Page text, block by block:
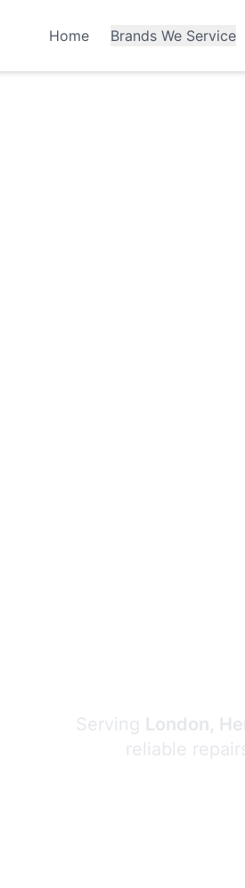
Home Brands We Service
Serving London,
reliable